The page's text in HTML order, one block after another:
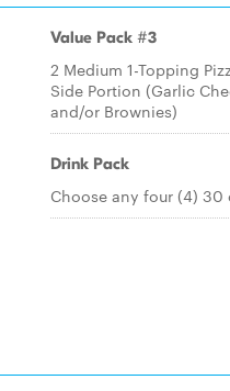
Value Pack #3
2 Medium 1-Topping
Side Portion (Garlic
and/or Brownies)
Drink Pack
Choose any four (4)